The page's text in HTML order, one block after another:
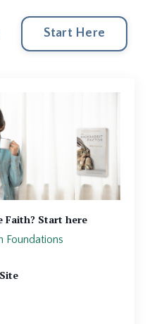
Start Here
Faith? Start here
Foundations